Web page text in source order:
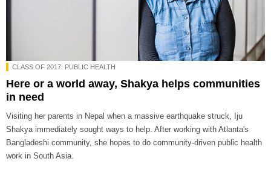
CLASS OF 2017: PUBLIC HEALTH
Here or a world away, Shakya helps communities
in need
Visiting her parents in Nepal when a massive earthquake struck, Iju
Shakya immediately sought ways to help. After working with Atlanta's
Bangladeshi community, she hopes to do community-driven public health
work in South Asia.